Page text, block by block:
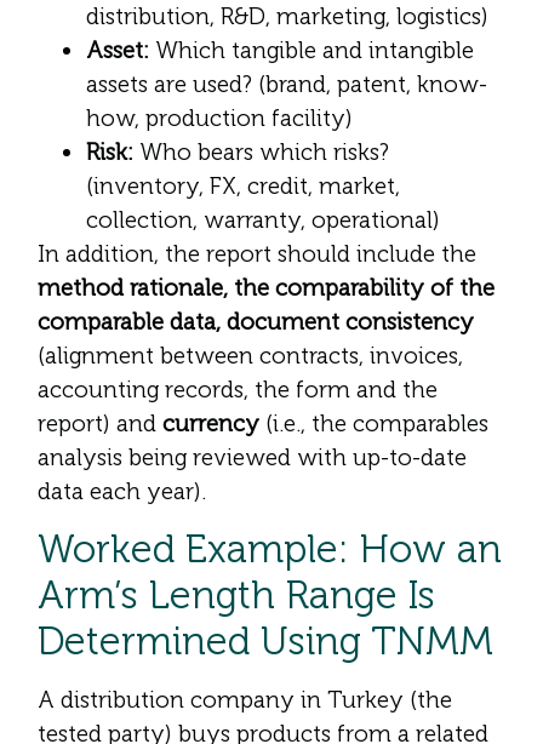
distribution, R&D, marketing, logistics)
Asset: Which tangible and intangible
assets are used? (brand, patent, know-
how, production facility)
Risk: Who bears which risks?
(inventory, FX, credit, market,
collection, warranty, operational)
In addition, the report should include the
method rationale, the comparability of the
comparable data, document consistency
(alignment between contracts, invoices,
accounting records, the form and the
report) and currency (i.e., the comparables
analysis being reviewed with up-to-date
data each year).
Worked Example: How an
Arm’s Length Range Is
Determined Using TNMM
A distribution company in Turkey (the
tested party) buys products from a related